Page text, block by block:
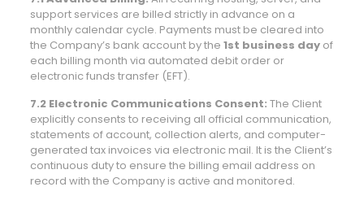
support services are billed strictly in advance on a
monthly calendar cycle. Payments must be cleared into
the Company’s bank account by the 1st business dayof
each billing month via automated debit order or
electronic funds transfer (EFT).
7.2 Electronic Communications Consent: The Client
explicitly consents to receiving all official communication,
statements of account, collection alerts, and computer-
generated tax invoices via electronic mail. It is the Client’s
continuous duty to ensure the billing email address on
record with the Company is active and monitored.